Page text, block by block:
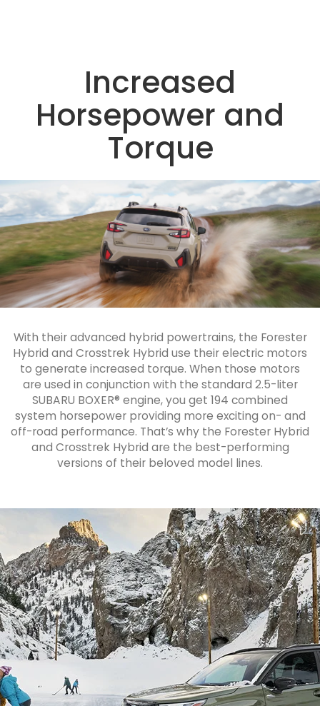
Increased
Horsepower and
Torque
With their advanced hybrid powertrains, the Forester
Hybrid and Crosstrek Hybrid use their electric motors
to generate increased torque. When those motors
are used in conjunction with the standard 2.5-liter
SUBARU BOXER® engine, you get 194 combined
system horsepower providing more exciting on- and
off-road performance. That’s why the Forester Hybrid
and Crosstrek Hybrid are the best-performing
versions of their beloved model lines.